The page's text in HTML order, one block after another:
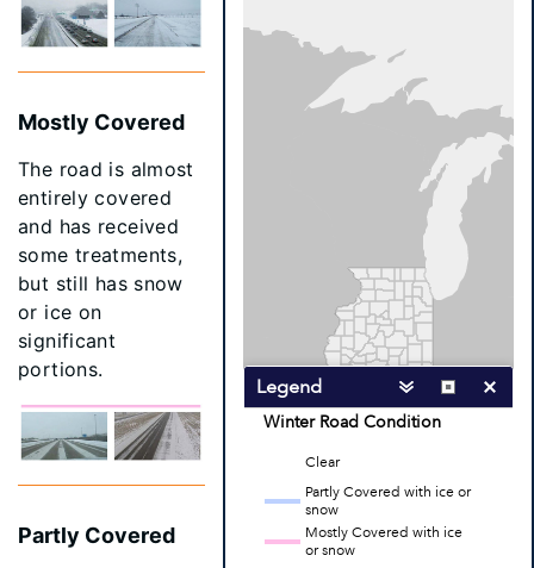
Mostly Covered
The road is almost
entirely covered
and has received
some treatments,
but still has snow
or ice on
significant
portions.
Partly Covered